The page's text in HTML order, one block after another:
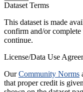
Dataset Terms
This dataset is made
confirm and/or
continue.
License/Data Use
OurCommunity Norms
that proper credit is